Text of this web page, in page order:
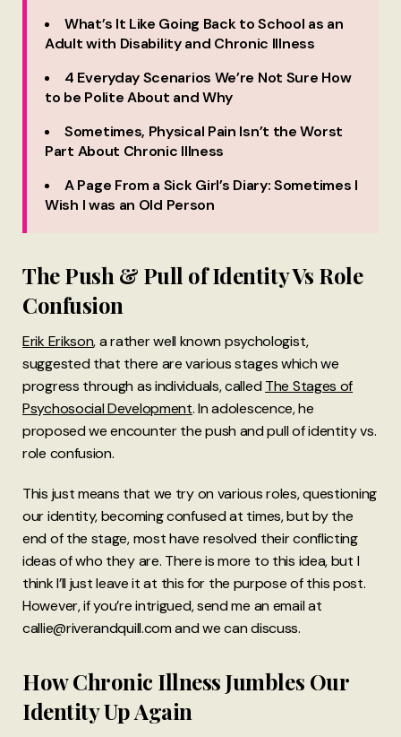
What’s It Like Going Back to School as an
Adult with Disability and Chronic Illness
4 Everyday Scenarios We’re Not Sure How
to be Polite About and Why
Sometimes, Physical Pain Isn’t the Worst
Part About Chronic Illness
A Page From a Sick Girl’s Diary: Sometimes I
Wish I was an Old Person
The Push & Pull of Identity Vs Role
Confusion
Erik Erikson, a rather well known psychologist,
suggested that there are various stages which we
progress through as individuals, called The Stages of
Psychosocial Development. In adolescence, he
proposed we encounter the push and pull of identity vs.
role confusion.
This just means that we try on various roles, questioning
our identity, becoming confused at times, but by the
end of the stage, most have resolved their conflicting
ideas of who they are. There is more to this idea, but I
think I’ll just leave it at this for the purpose of this post.
However, if you’re intrigued, send me an email at
callie@riverandquill.com and we can discuss.
How Chronic Illness Jumbles Our
Identity Up Again